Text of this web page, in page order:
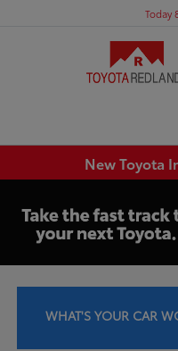
Today
New Toyota
WHAT'S YOUR CAR